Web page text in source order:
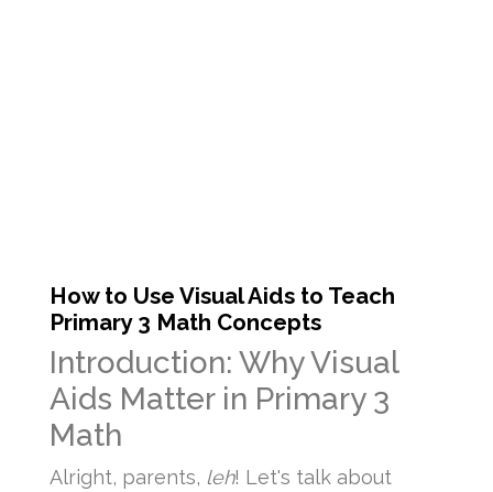
How to Use Visual Aids to Teach
Primary 3 Math Concepts
Introduction: Why Visual
Aids Matter in Primary 3
Math
Alright, parents, leh! Let's talk about